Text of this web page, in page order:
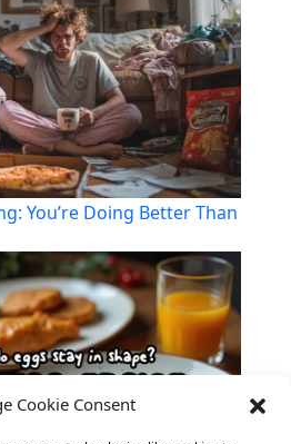
Cookie Consent
You’re Doing Better Than